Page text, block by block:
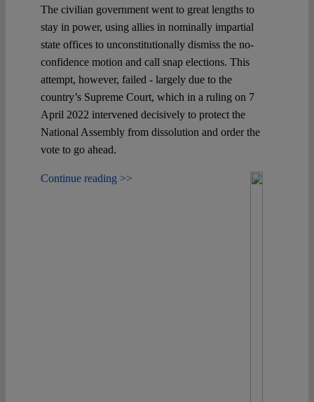
The civilian government went to great lengths to
stay in power, using allies in nominally impartial
state offices to unconstitutionally dismiss the no-
confidence motion and call snap elections. This
attempt, however, failed - largely due to the
country’s Supreme Court, which in a ruling on 7
April 2022 intervened decisively to protect the
National Assembly from dissolution and order the
vote to go ahead.
Continue reading >>